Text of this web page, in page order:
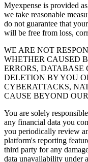
Myexpense is provided
we take reasonable
do not guarantee that
will be free from loss,
WE ARE NOT
WHETHER CAUSED
ERRORS,
DELETION BY YOU
CYBERATTACKS,
CAUSE BEYOND
You are solely
any financial data you
you periodically review
platform's reporting
third party for any
data unavailability under